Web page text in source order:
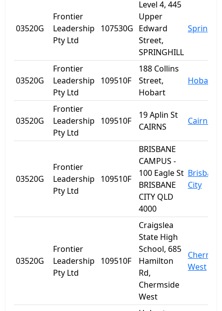
03520G
Frontier
Leadership
Pty Ltd
107530G
Level 4, 445
Upper
Edward
Street,
SPRINGHILL
Spring
03520G
Frontier
Leadership
Pty Ltd
109510F
188 Collins
Street,
Hobart
Hobart
03520G
Frontier
Leadership
Pty Ltd
109510F
19 Aplin St
CAIRNS
Cairns
03520G
Frontier
Leadership
Pty Ltd
109510F
BRISBANE
CAMPUS -
100 Eagle St
BRISBANE
CITY QLD
4000
Brisbane
City
03520G
Frontier
Leadership
Pty Ltd
109510F
Craigslea
State High
School, 685
Hamilton
Rd,
Chermside
West
West